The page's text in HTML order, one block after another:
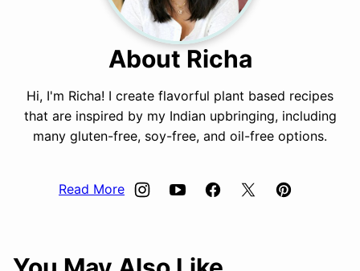
About Richa
Hi, I'm Richa! I create flavorful plant based recipes
that are inspired by my Indian upbringing, including
many gluten-free, soy-free, and oil-free options.
Read More